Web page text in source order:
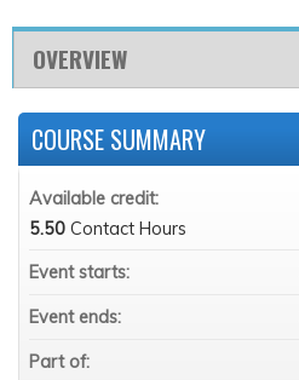
OVERVIEW
COURSE SUMMARY
Available credit:
5.50 Contact Hours
Event starts:
Event ends:
Part of: